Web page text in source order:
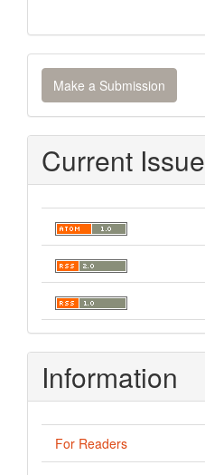
Make
a
Submission
Make a Submission
Current Issue
Information
For Readers